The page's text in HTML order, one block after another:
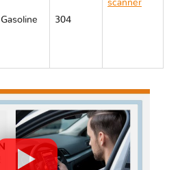
Gasoline 304
scanner